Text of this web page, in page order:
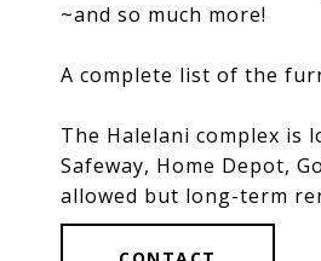
~and so much more!
A complete list of the
The Halelani complex is
Safeway, Home Depot,
allowed but long-term